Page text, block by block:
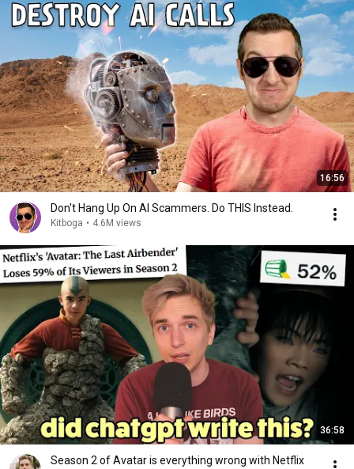
16:56
Don't Hang Up On AI Scammers. Do THIS Instead.
Kitboga • 4.6M views
36:58
Season 2 of Avatar is everything wrong with Netflix